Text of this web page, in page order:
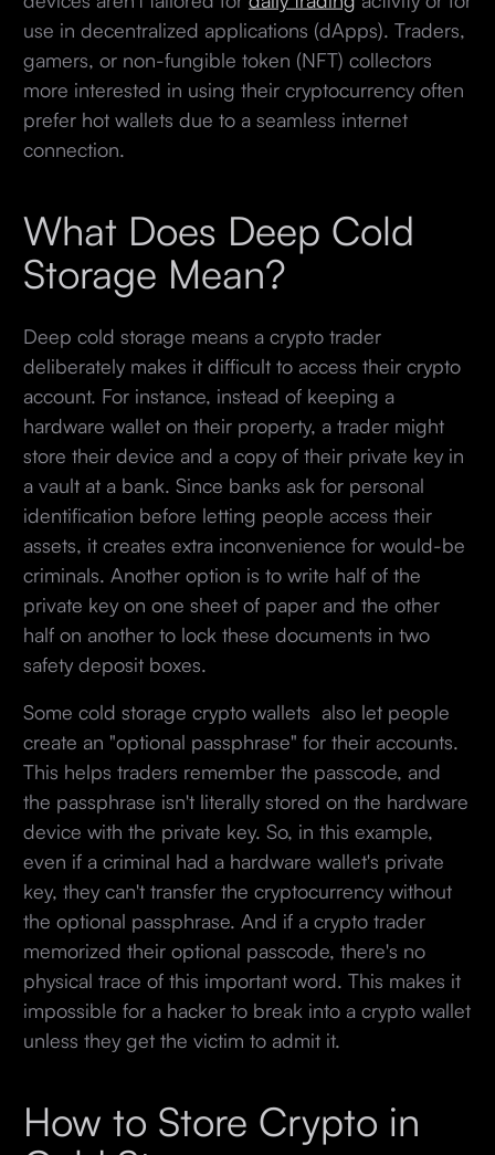
use in decentralized applications (dApps). Traders,
gamers, or non-fungible token (NFT) collectors
more interested in using their cryptocurrency often
prefer hot wallets due to a seamless internet
connection.
What Does Deep Cold
Storage Mean?
Deep cold storage means a crypto trader
deliberately makes it difficult to access their crypto
account. For instance, instead of keeping a
hardware wallet on their property, a trader might
store their device and a copy of their private key in
a vault at a bank. Since banks ask for personal
identification before letting people access their
assets, it creates extra inconvenience for would-be
criminals. Another option is to write half of the
private key on one sheet of paper and the other
half on another to lock these documents in two
safety deposit boxes.
Some cold storage crypto wallets also let people
create an "optional passphrase" for their accounts.
This helps traders remember the passcode, and
the passphrase isn't literally stored on the hardware
device with the private key. So, in this example,
even if a criminal had a hardware wallet's private
key, they can't transfer the cryptocurrency without
the optional passphrase. And if a crypto trader
memorized their optional passcode, there's no
physical trace of this important word. This makes it
impossible for a hacker to break into a crypto wallet
unless they get the victim to admit it.
How to Store Crypto in